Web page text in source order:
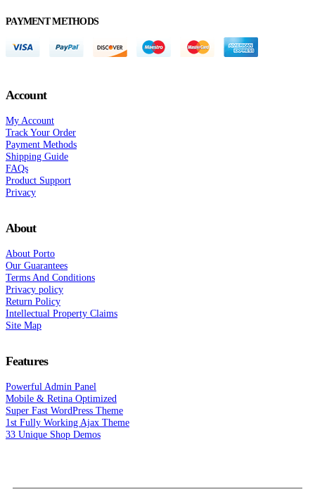
PAYMENT METHODS
Account
My Account
Track Your Order
Payment Methods
Shipping Guide
FAQs
Product Support
Privacy
About
About Porto
Our Guarantees
Terms And Conditions
Privacy policy
Return Policy
Intellectual Property Claims
Site Map
Features
Powerful Admin Panel
Mobile & Retina Optimized
Super Fast WordPress Theme
1st Fully Working Ajax Theme
33 Unique Shop Demos